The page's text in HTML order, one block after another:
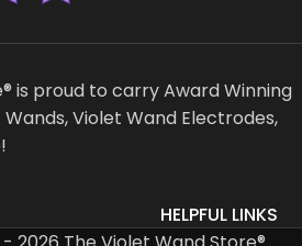
is proud to carry Award Winning
Violet Wand Electrodes,
HELPFUL LINKS